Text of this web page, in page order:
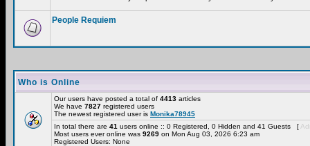
People Requiem
Who is Online
Our users have posted a total of 4413 articles
We have 7827 registered users
The newest registered user is Monika78945
In total there are 41 users online :: 0 Registered, 0 Hidden and 41 Guests [
Most users ever online was 9269 on Mon Aug 03, 2026 6:23 am
Registered Users: None